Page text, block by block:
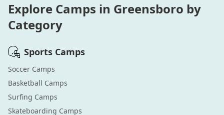
Explore Camps in Greensboro by
Category
Sports Camps
Soccer Camps
Basketball Camps
Surfing Camps
Skateboarding Camps